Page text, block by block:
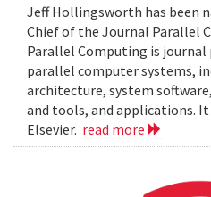
Jeff Hollingsworth has been
Chief of the Journal Parallel
Parallel Computing is
parallel computer systems,
architecture, system
and tools, and applications.
Elsevier. read more